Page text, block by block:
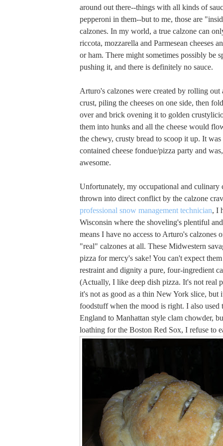
around out there--things with all kinds of
pepperoni in them--but to me, those are
calzones. In my world, a true calzone can
riccota, mozzarella and Parmesean cheeses
or ham. There might sometimes possibly be
pushing it, and there is definitely no sauce.
Arturo's calzones were created by rolling out
crust, piling the cheeses on one side, then
over and brick ovening it to golden
them into hunks and all the cheese would
the chewy, crusty bread to scoop it up. It
contained cheese fondue/pizza party and
awesome.
Unfortunately, my occupational and culinary
thrown into direct conflict by the calzone
professional snow management technician, I
Wisconsin where the shoveling's plentiful
means I have no access to Arturo's calzones
"real" calzones at all. These Midwestern
pizza for mercy's sake! You can't expect
restraint and dignity a pure, four-ingredient
(Actually, I like deep dish pizza. It's not real
it's not as good as a thin New York slice, but
foodstuff when the mood is right. I also used
England to Manhattan style clam chowder,
loathing for the Boston Red Sox, I refuse to